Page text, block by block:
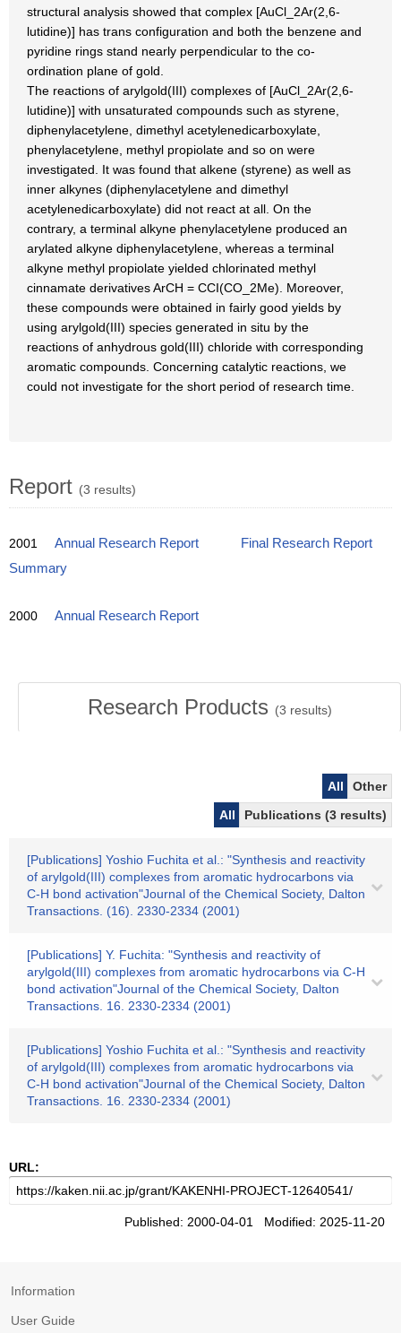
structural analysis showed that complex [AuCl_2Ar(2,6-
lutidine)] has trans configuration and both the benzene and
pyridine rings stand nearly perpendicular to the co-
ordination plane of gold.
The reactions of arylgold(III) complexes of [AuCl_2Ar(2,6-
lutidine)] with unsaturated compounds such as styrene,
diphenylacetylene, dimethyl acetylenedicarboxylate,
phenylacetylene, methyl propiolate and so on were
investigated. It was found that alkene (styrene) as well as
inner alkynes (diphenylacetylene and dimethyl
acetylenedicarboxylate) did not react at all. On the
contrary, a terminal alkyne phenylacetylene produced an
arylated alkyne diphenylacetylene, whereas a terminal
alkyne methyl propiolate yielded chlorinated methyl
cinnamate derivatives ArCH = CCI(CO_2Me). Moreover,
these compounds were obtained in fairly good yields by
using arylgold(III) species generated in situ by the
reactions of anhydrous gold(III) chloride with corresponding
aromatic compounds. Concerning catalytic reactions, we
could not investigate for the short period of research time.
Report (3 results)
2001 Annual Research Report
Final Research Report
Summary
2000 Annual Research Report
Research Products (3 results)
All
Other
All
Publications (3 results)
[Publications] Yoshio Fuchita et al.: "Synthesis and reactivity
of arylgold(III) complexes from aromatic hydrocarbons via
C-H bond activation"Journal of the Chemical Society, Dalton
Transactions. (16). 2330-2334 (2001)
[Publications] Y. Fuchita: "Synthesis and reactivity of
arylgold(III) complexes from aromatic hydrocarbons via C-H
bond activation"Journal of the Chemical Society, Dalton
Transactions. 16. 2330-2334 (2001)
[Publications] Yoshio Fuchita et al.: "Synthesis and reactivity
of arylgold(III) complexes from aromatic hydrocarbons via
C-H bond activation"Journal of the Chemical Society, Dalton
Transactions. 16. 2330-2334 (2001)
URL:
Published: 2000-04-01 Modified: 2025-11-20
Information
User Guide